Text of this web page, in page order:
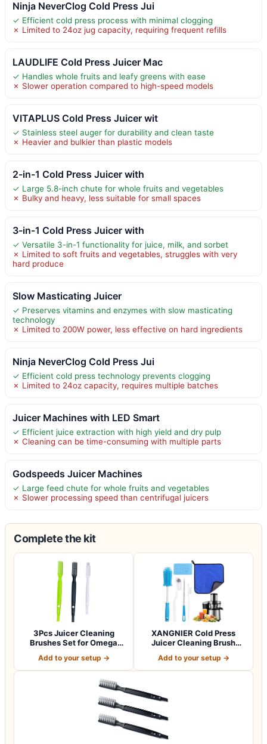
Ninja NeverClog Cold Press Jui
✓ Efficient cold press process with minimal clogging
✗ Limited to 24oz jug capacity, requiring frequent refills
LAUDLIFE Cold Press Juicer Mac
✓ Handles whole fruits and leafy greens with ease
✗ Slower operation compared to high-speed models
VITAPLUS Cold Press Juicer wit
✓ Stainless steel auger for durability and clean taste
✗ Heavier and bulkier than plastic models
2-in-1 Cold Press Juicer with
✓ Large 5.8-inch chute for whole fruits and vegetables
✗ Bulky and heavy, less suitable for small spaces
3-in-1 Cold Press Juicer with
✓ Versatile 3-in-1 functionality for juice, milk, and sorbet
✗ Limited to soft fruits and vegetables, struggles with very
hard produce
Slow Masticating Juicer
✓ Preserves vitamins and enzymes with slow masticating
technology
✗ Limited to 200W power, less effective on hard ingredients
Ninja NeverClog Cold Press Jui
✓ Efficient cold press technology prevents clogging
✗ Limited to 24oz capacity, requires multiple batches
Juicer Machines with LED Smart
✓ Efficient juice extraction with high yield and dry pulp
✗ Cleaning can be time-consuming with multiple parts
Godspeeds Juicer Machines
✓ Large feed chute for whole fruits and vegetables
✗ Slower processing speed than centrifugal juicers
Complete the kit
3Pcs Juicer Cleaning
Brushes Set for Omega
Add to your setup →
XANGNIER Cold Press
Juicer Cleaning Brush
Add to your setup →